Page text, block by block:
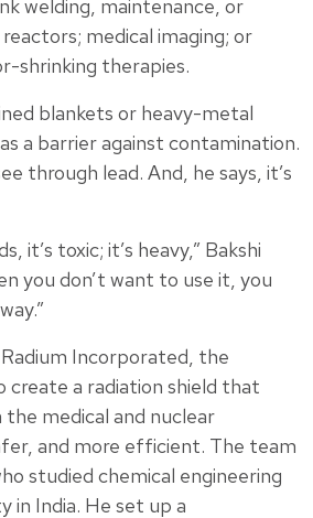
welding, maintenance, or
medical imaging; or
shrinking therapies.
blankets or heavy-metal
a barrier against contamination.
through lead. And, he says, it’s
it’s toxic; it’s heavy,” Bakshi
you don’t want to use it, you
Incorporated, the
a radiation shield that
the medical and nuclear
and more efficient. The team
studied chemical engineering
in India. He set up a